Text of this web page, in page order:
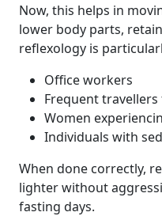
Now, this helps in
lower body parts,
reflexology is
Office workers
Frequent travellers
Women
Individuals with
When done correctly,
lighter without
fasting days.